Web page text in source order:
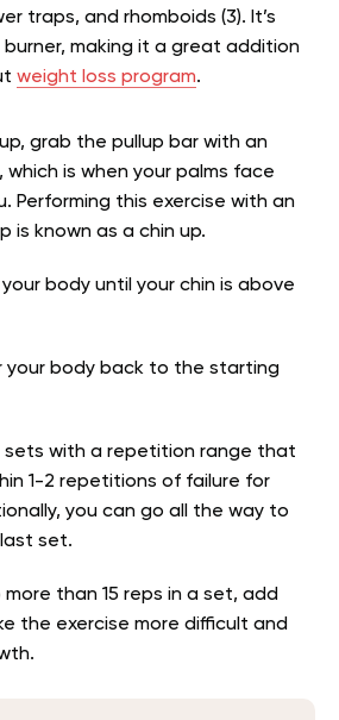
traps, and rhomboids (3). It’s
making it a great addition
weight loss program.
grab the pullup bar with an
which is when your palms face
Performing this exercise with an
is known as a chin up.
your body until your chin is above
your body back to the starting
sets with a repetition range that
1-2 repetitions of failure for
you can go all the way to
set.
than 15 reps in a set, add
the exercise more difficult and